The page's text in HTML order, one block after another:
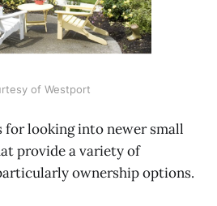
of Westport
for looking into newer small
provide a variety of
ownership options.